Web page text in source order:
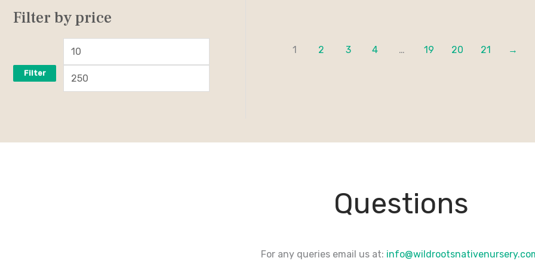
Filter by price
Filter
1 2 3 4 … 19 20 21 →
Questions
For any queries email us at: